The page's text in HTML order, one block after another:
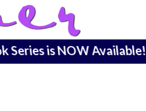
Series is NOW Available!